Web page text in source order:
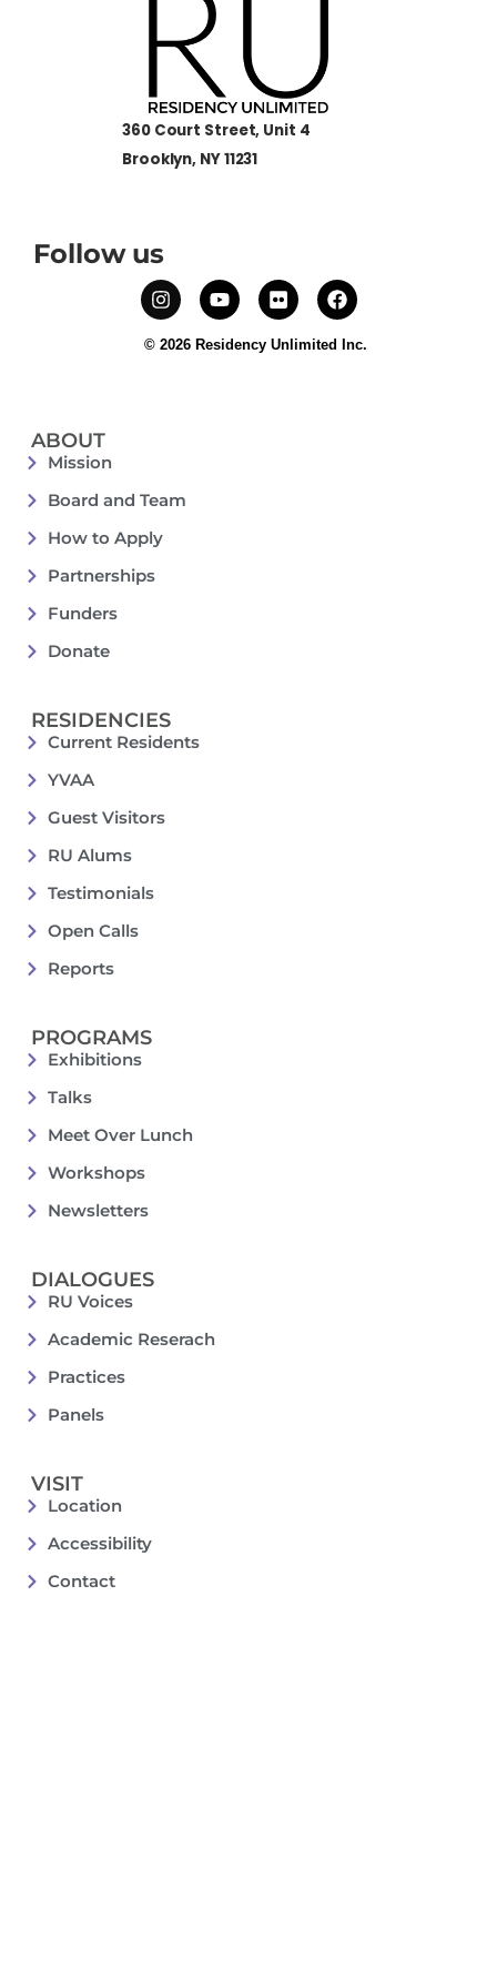
360 Court Street, Unit 4
Brooklyn, NY 11231
Follow us
© 2026 Residency Unlimited Inc.
ABOUT
Mission
Board and Team
How to Apply
Partnerships
Funders
Donate
RESIDENCIES
Current Residents
YVAA
Guest Visitors
RU Alums
Testimonials
Open Calls
Reports
PROGRAMS
Exhibitions
Talks
Meet Over Lunch
Workshops
Newsletters
DIALOGUES
RU Voices
Academic Reserach
Practices
Panels
VISIT
Location
Accessibility
Contact